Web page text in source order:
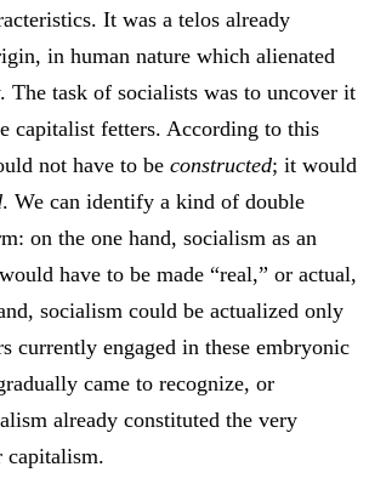
It was a telos already
in human nature which alienated
The task of socialists was to uncover it
capitalist fetters. According to this
not have to be constructed; it would
. We can identify a kind of double
on the one hand, socialism as an
have to be made “real,” or actual,
socialism could be actualized only
currently engaged in these embryonic
came to recognize, or
already constituted the very
capitalism.